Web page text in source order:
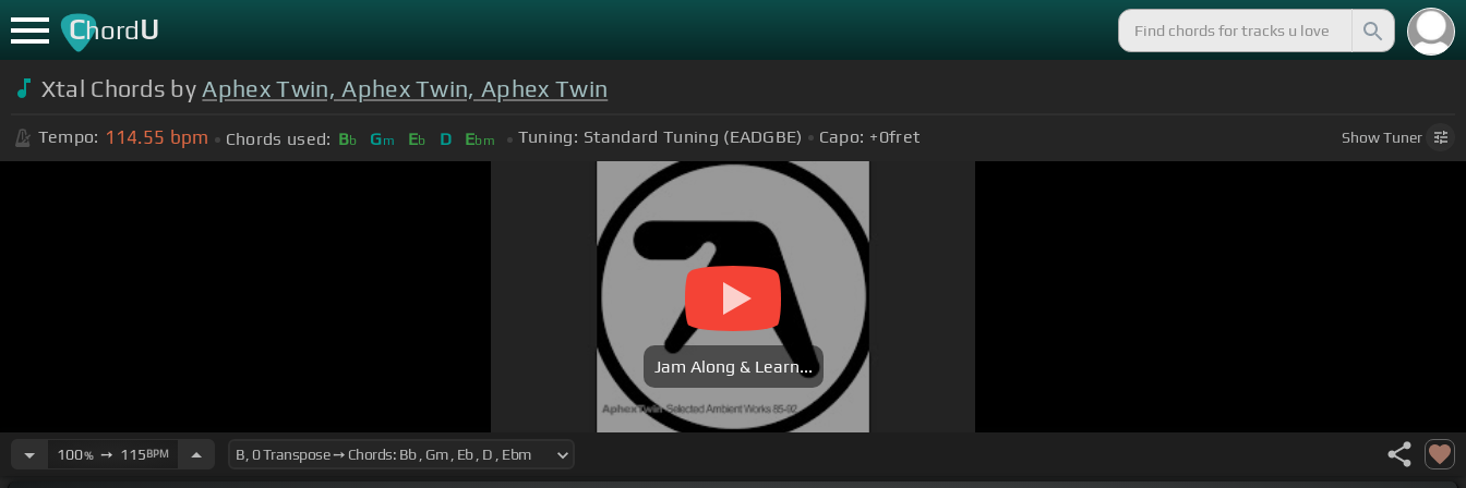
ChordU
Xtal Chords by Aphex Twin, Aphex Twin, Aphex Twin
Tempo: 114.55 bpm Chords used: Bb Gm Eb D Ebm Tuning: Standard Tuning (EADGBE) Capo: +0fret ShowTuner
Jam Along & Learn...
100%➙ 115BPM